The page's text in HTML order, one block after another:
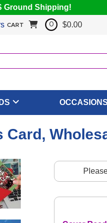
Ground Shipping!
CART 0 $0.00
OCCASIONS
Card,